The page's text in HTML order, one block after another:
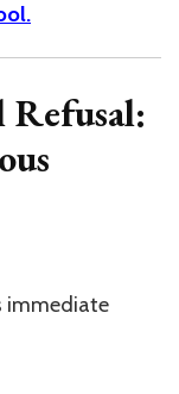
Refusal:
immediate